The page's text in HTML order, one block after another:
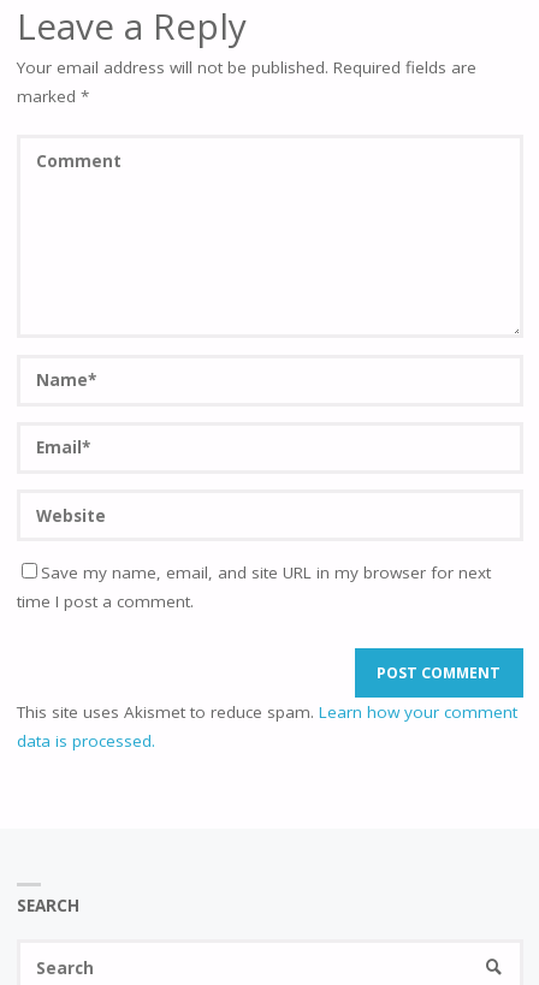
Leave a Reply
Your email address will not be published. Required fields are
marked *
Save my name, email, and site URL in my browser for next
time I post a comment.
This site uses Akismet to reduce spam. Learn how your comment
data is processed.
SEARCH